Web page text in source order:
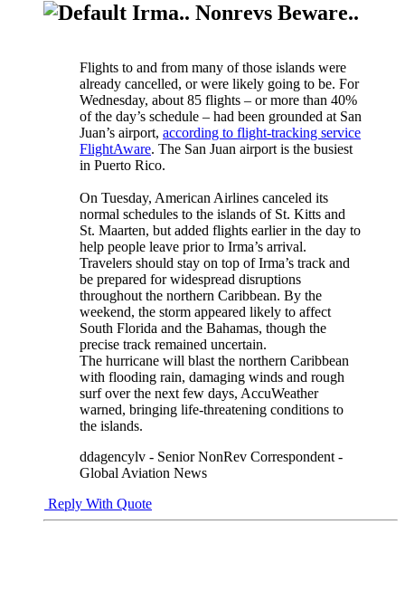
Irma.. Nonrevs Beware..
Flights to and from many of those islands were
already cancelled, or were likely going to be. For
Wednesday, about 85 flights – or more than 40%
of the day’s schedule – had been grounded at San
Juan’s airport, according to flight-tracking service
FlightAware. The San Juan airport is the busiest
in Puerto Rico.
On Tuesday, American Airlines canceled its
normal schedules to the islands of St. Kitts and
St. Maarten, but added flights earlier in the day to
help people leave prior to Irma’s arrival.
Travelers should stay on top of Irma’s track and
be prepared for widespread disruptions
throughout the northern Caribbean. By the
weekend, the storm appeared likely to affect
South Florida and the Bahamas, though the
precise track remained uncertain.
The hurricane will blast the northern Caribbean
with flooding rain, damaging winds and rough
surf over the next few days, AccuWeather
warned, bringing life-threatening conditions to
the islands.
ddagencylv - Senior NonRev Correspondent -
Global Aviation News
Reply With Quote